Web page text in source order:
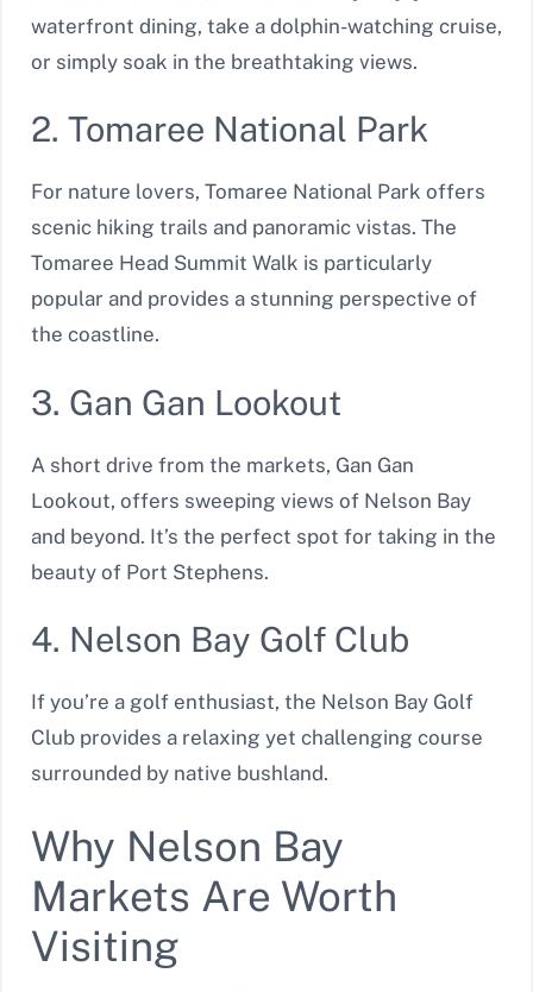
waterfront dining, take a dolphin-watching cruise,
or simply soak in the breathtaking views.
2. Tomaree National Park
For nature lovers, Tomaree National Park offers
scenic hiking trails and panoramic vistas. The
Tomaree Head Summit Walk is particularly
popular and provides a stunning perspective of
the coastline.
3. Gan Gan Lookout
A short drive from the markets, Gan Gan
Lookout, offers sweeping views of Nelson Bay
and beyond. It’s the perfect spot for taking in the
beauty of Port Stephens.
4. Nelson Bay Golf Club
If you’re a golf enthusiast, the Nelson Bay Golf
Club provides a relaxing yet challenging course
surrounded by native bushland.
Why Nelson Bay
Markets Are Worth
Visiting